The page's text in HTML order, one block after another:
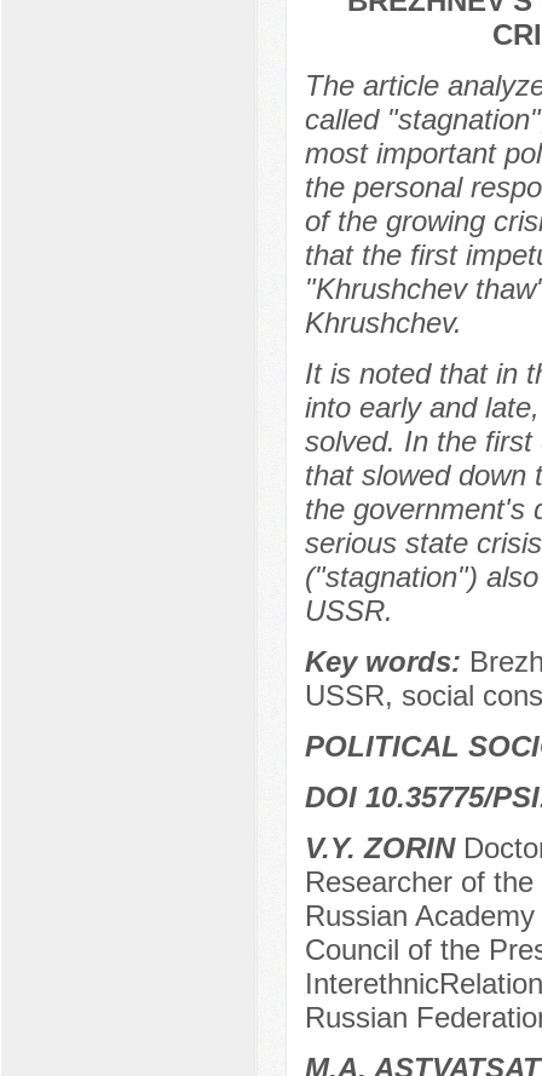
The article
called
most important
the personal
of the growing
that the first
"Khrushchev
Khrushchev.
It is noted that in
into early and
solved. In the first
that slowed down
the government's
serious state
("stagnation")
USSR.
Key words:
USSR, social
POLITICAL
DOI 10.35775/
V.Y. ZORIN
Researcher of
Russian
Council of the
Russian
M.A.